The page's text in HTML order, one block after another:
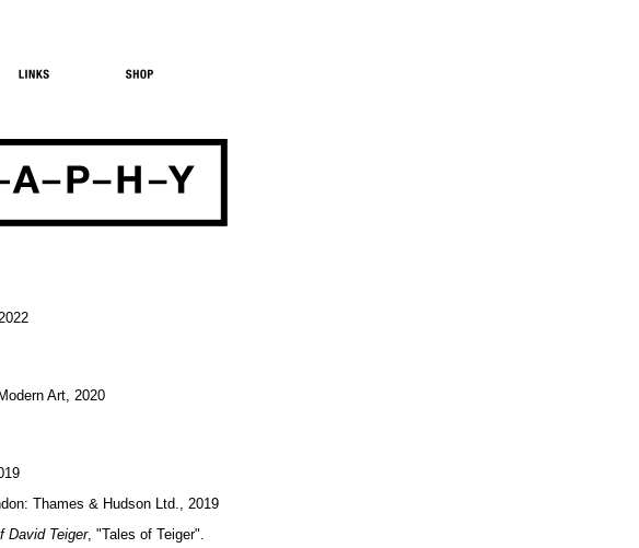
Art, 2020
Thames & Hudson Ltd., 2019
David Teiger, "Tales of Teiger".